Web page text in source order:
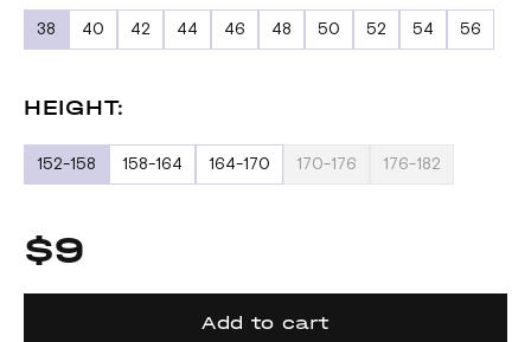
38 40 42 44 46 48 50 52 54 56
HEIGHT:
152-158 158-164 164-170 170-176 176-182
$9
Add to cart